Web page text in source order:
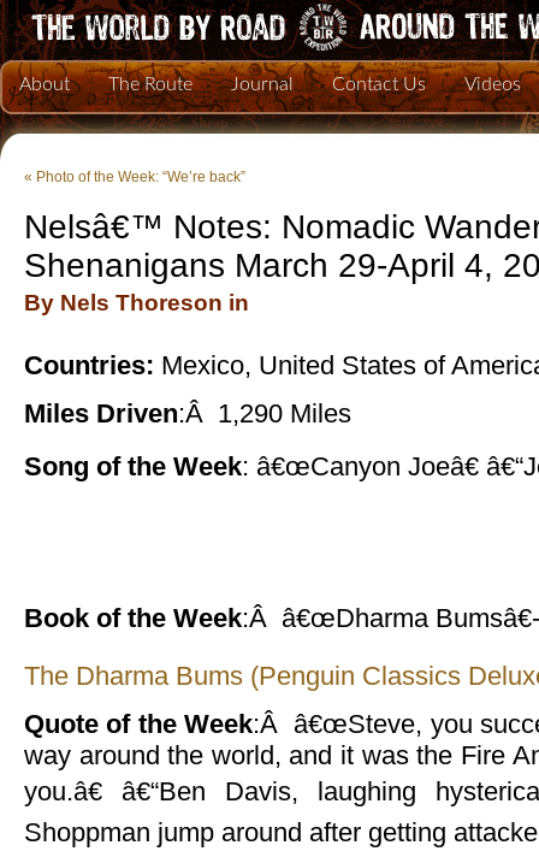
About The Route Journal Contact Us Videos
« Photo of the Week: “We’re back”
Nelsâ€™ Notes: Nomadic
Shenanigans March 29-April 4,
By Nels Thoreson in
Countries: Mexico, United States of
Miles Driven:Â 1,290 Miles
Song of the Week: â€œCanyon Joeâ€
Book of the Week:Â â€œDharma
The Dharma Bums (Penguin Classics
Quote of the Week:Â â€œSteve, you
way around the world, and it was the Fire
you.â€ â€“Ben Davis, laughing
Shoppman jump around after getting